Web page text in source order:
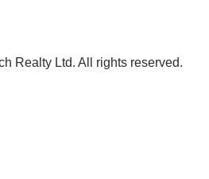
Realty Ltd. All rights reserved.